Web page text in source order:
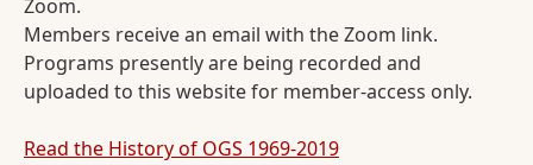
Zoom.
Members receive an email with the Zoom link.
Programs presently are being recorded and
uploaded to this website for member-access only.
Read the History of OGS 1969-2019